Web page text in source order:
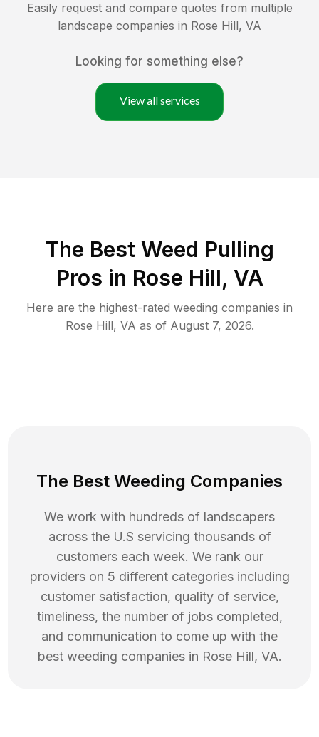
Easily request and compare quotes from multiple
landscape companies in Rose Hill, VA
Looking for something else?
View all services
The Best Weed Pulling
Pros in Rose Hill, VA
Here are the highest-rated weeding companies in
Rose Hill, VA as of August 7, 2026.
The Best Weeding Companies
We work with hundreds of landscapers
across the U.S servicing thousands of
customers each week. We rank our
providers on 5 different categories including
customer satisfaction, quality of service,
timeliness, the number of jobs completed,
and communication to come up with the
best weeding companies in Rose Hill, VA.